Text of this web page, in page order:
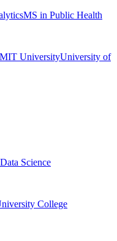
MS in Public Health
UniversityUniversity of
Science
College